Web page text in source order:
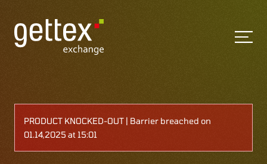
PRODUCT KNOCKED-OUT | Barrier breached on
01.14,2025 at 15:01